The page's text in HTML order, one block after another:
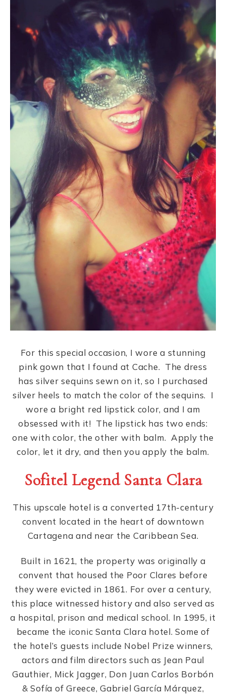
For this special occasion, I wore a stunning
pink gown that I found at Cache. The dress
has silver sequins sewn on it, so I purchased
silver heels to match the color of the sequins. I
wore a bright red lipstick color, and I am
obsessed with it! The lipstick has two ends:
one with color, the other with balm. Apply the
color, let it dry, and then you apply the balm.
Sofitel Legend Santa Clara
This upscale hotel is a converted 17th-century
convent located in the heart of downtown
Cartagena and near the Caribbean Sea.
Built in 1621, the property was originally a
convent that housed the Poor Clares before
they were evicted in 1861. For over a century,
this place witnessed history and also served as
a hospital, prison and medical school. In 1995, it
became the iconic Santa Clara hotel. Some of
the hotel’s guests include Nobel Prize winners,
actors and film directors such as Jean Paul
Gauthier, Mick Jagger, Don Juan Carlos Borbón
& Sofía of Greece, Gabriel García Márquez,